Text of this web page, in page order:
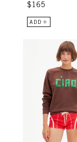
$165
ADD
Sweatshirt -